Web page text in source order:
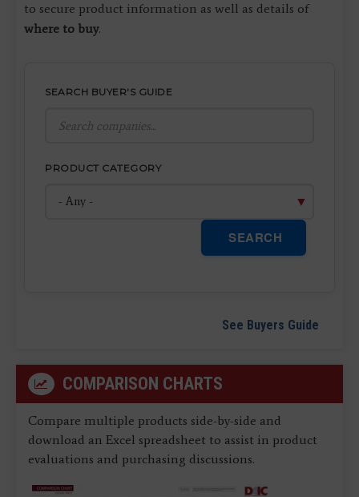
to secure product information as well as details of
where to buy.
SEARCH BUYER'S GUIDE
PRODUCT CATEGORY
SEARCH
See Buyers Guide
COMPARISON CHARTS
Compare multiple products side-by-side and
download an Excel spreadsheet to assist in product
evaluations and purchasing discussions.